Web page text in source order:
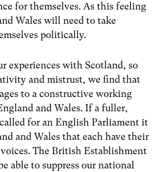
for themselves. As this feeling
Wales will need to take
politically.
experiences with Scotland, so
and mistrust, we find that
to a constructive working
and Wales. If a fuller,
for an English Parliament it
and Wales that each have their
The British Establishment
able to suppress our national